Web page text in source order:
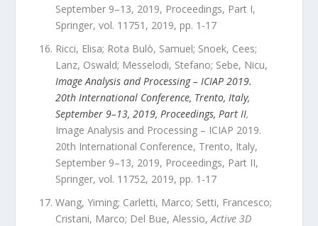
September 9–13, 2019, Proceedings, Part I,
Springer,vol. 11751 , 2019, pp. 1 -17
Ricci, Elisa; Rota Bulò, Samuel; Snoek, Cees;
Lanz, Oswald; Messelodi, Stefano; Sebe, Nicu,
Image Analysis and Processing – ICIAP 2019.
20th International Conference, Trento, Italy,
September 9–13, 2019, Proceedings, Part II,
Image Analysis and Processing – ICIAP 2019.
20th International Conference, Trento, Italy,
September 9–13, 2019, Proceedings, Part II,
Springer,vol. 11752, 2019, pp. 1 -17
Wang, Yiming; Carletti, Marco; Setti, Francesco;
Cristani, Marco; Del Bue, Alessio,Active 3D